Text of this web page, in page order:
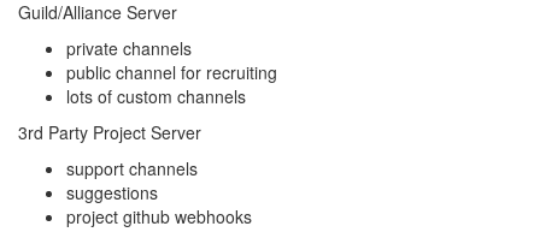
Guild/Alliance Server
private channels
public channel for recruiting
lots of custom channels
3rd Party Project Server
support channels
suggestions
project github webhooks